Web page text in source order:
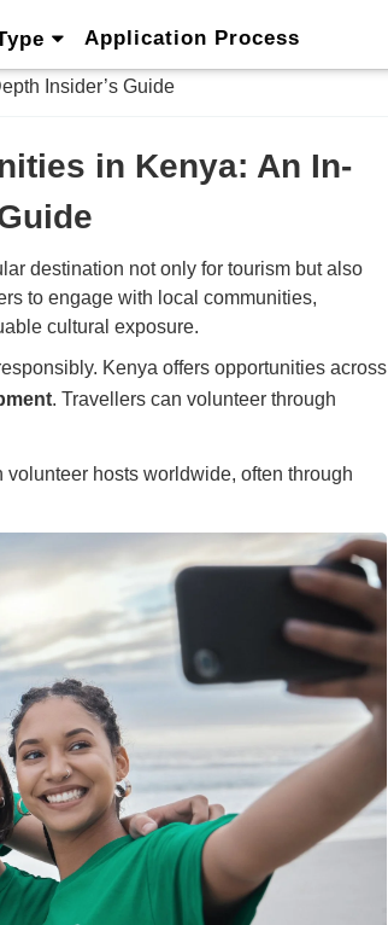
Application Process
Insider’s Guide
in Kenya: An In-
destination not only for tourism but also
to engage with local communities,
cultural exposure.
Kenya offers opportunities across
. Travellers can volunteer through
hosts worldwide, often through